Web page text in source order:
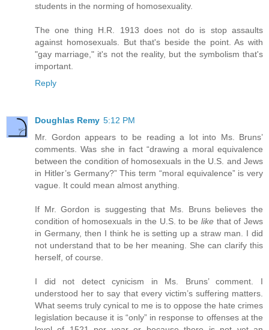
students in the norming of homosexuality.
The one thing H.R. 1913 does not do is stop assaults
against homosexuals. But that's beside the point. As with
"gay marriage," it's not the reality, but the symbolism that's
important.
Reply
Doughlas Remy 5:12 PM
Mr. Gordon appears to be reading a lot into Ms. Bruns’
comments. Was she in fact “drawing a moral equivalence
between the condition of homosexuals in the U.S. and Jews
in Hitler’s Germany?” This term “moral equivalence” is very
vague. It could mean almost anything.
If Mr. Gordon is suggesting that Ms. Bruns believes the
condition of homosexuals in the U.S. to be likethat of Jews
in Germany, then I think he is setting up a straw man. I did
not understand that to be her meaning. She can clarify this
herself, of course.
I did not detect cynicism in Ms. Bruns’ comment. I
understood her to say that every victim’s suffering matters.
What seems truly cynical to me is to oppose the hate crimes
legislation because it is “only” in response to offenses at the